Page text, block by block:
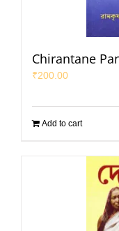
Chirantane
₹200.00
Add to cart